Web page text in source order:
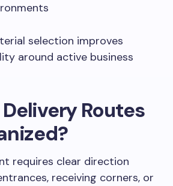
selection improves
around active business
Routes
requires clear direction
receiving corners, or